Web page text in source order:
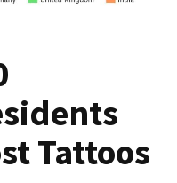
Tattoos